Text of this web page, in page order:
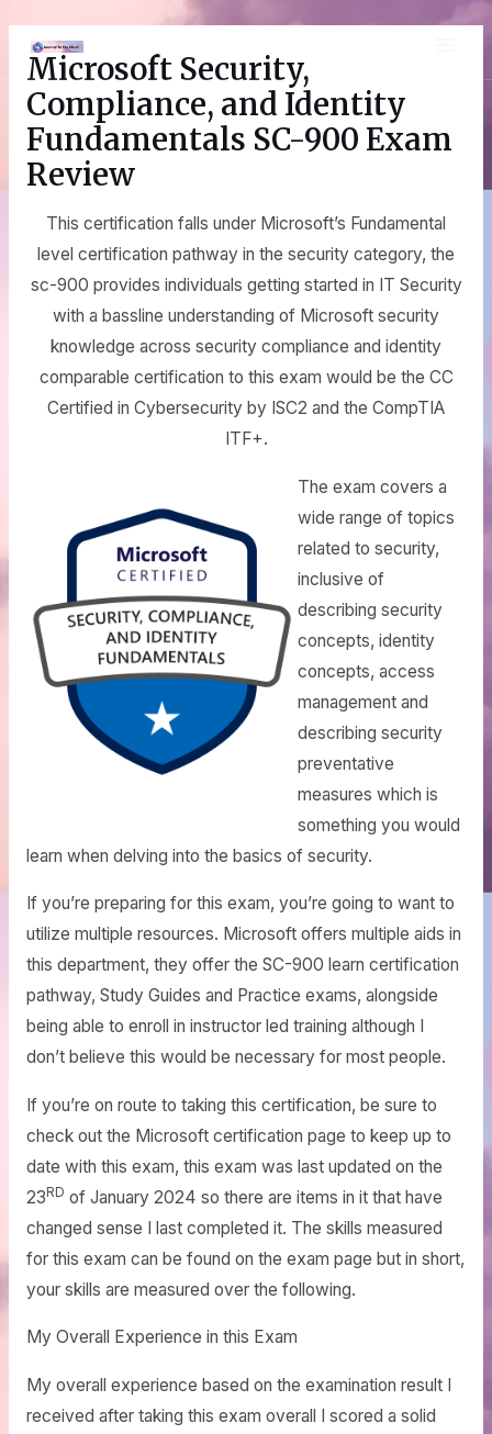
contentMicrosoft Security,
Compliance, and Identity
Fundamentals SC-900 Exam
Review
This certification falls under Microsoft’s Fundamental
level certification pathway in the security category, the
sc-900 provides individuals getting started in IT Security
with a bassline understanding of Microsoft security
knowledge across security compliance and identity
comparable certification to this exam would be the CC
Certified in Cybersecurity by ISC2 and the CompTIA
ITF+.
The exam covers a
wide range of topics
related to security,
inclusive of
describing security
concepts, identity
concepts, access
management and
describing security
preventative
measures which is
something you would
learn when delving into the basics of security.
If you’re preparing for this exam, you’re going to want to
utilize multiple resources. Microsoft offers multiple aids in
this department, they offer the SC-900 learn certification
pathway, Study Guides and Practice exams, alongside
being able to enroll in instructor led training although I
don’t believe this would be necessary for most people.
If you’re on route to taking this certification, be sure to
check out the Microsoft certification page to keep up to
date with this exam, this exam was last updated on the
23RD of January 2024 so there are items in it that have
changed sense I last completed it. The skills measured
for this exam can be found on the exam page but in short,
your skills are measured over the following.
My Overall Experience in this Exam
My overall experience based on the examination result I
received after taking this exam overall I scored a solid